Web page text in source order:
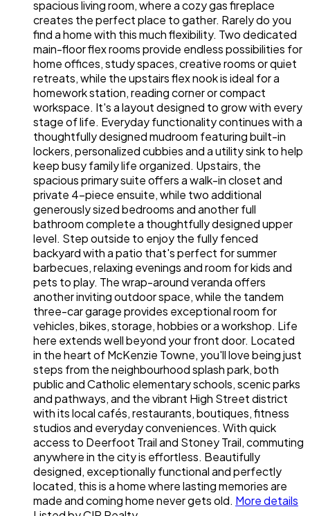
spacious living room, where a cozy gas fireplace
creates the perfect place to gather. Rarely do you
find a home with this much flexibility. Two dedicated
main-floor flex rooms provide endless possibilities for
home offices, study spaces, creative rooms or quiet
retreats, while the upstairs flex nook is ideal for a
homework station, reading corner or compact
workspace. It's a layout designed to grow with every
stage of life. Everyday functionality continues with a
thoughtfully designed mudroom featuring built-in
lockers, personalized cubbies and a utility sink to help
keep busy family life organized. Upstairs, the
spacious primary suite offers a walk-in closet and
private 4-piece ensuite, while two additional
generously sized bedrooms and another full
bathroom complete a thoughtfully designed upper
level. Step outside to enjoy the fully fenced
backyard with a patio that's perfect for summer
barbecues, relaxing evenings and room for kids and
pets to play. The wrap-around veranda offers
another inviting outdoor space, while the tandem
three-car garage provides exceptional room for
vehicles, bikes, storage, hobbies or a workshop. Life
here extends well beyond your front door. Located
in the heart of McKenzie Towne, you'll love being just
steps from the neighbourhood splash park, both
public and Catholic elementary schools, scenic parks
and pathways, and the vibrant High Street district
with its local cafés, restaurants, boutiques, fitness
studios and everyday conveniences. With quick
access to Deerfoot Trail and Stoney Trail, commuting
anywhere in the city is effortless. Beautifully
designed, exceptionally functional and perfectly
located, this is a home where lasting memories are
made and coming home never gets old. More details